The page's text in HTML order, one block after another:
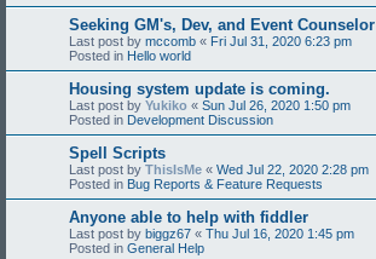
Seeking GM's, Dev, and Event Counselor
Last post by mccomb « Fri Jul 31, 2020 6:23 pm
Posted in Hello world
Housing system update is coming.
Last post by Yukiko « Sun Jul 26, 2020 1:50 pm
Posted in Development Discussion
Spell Scripts
Last post by ThisIsMe « Wed Jul 22, 2020 2:28 pm
Posted in Bug Reports & Feature Requests
Anyone able to help with fiddler
Last post by biggz67 « Thu Jul 16, 2020 1:45 pm
Posted in General Help